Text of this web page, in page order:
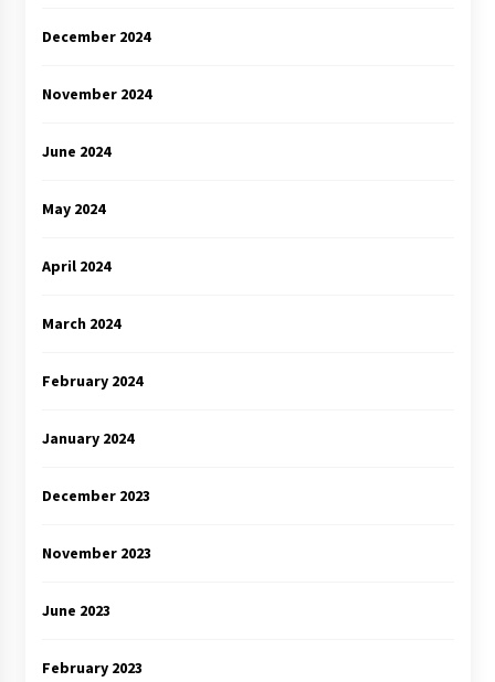
December 2024
November 2024
June 2024
May 2024
April 2024
March 2024
February 2024
January 2024
December 2023
November 2023
June 2023
February 2023